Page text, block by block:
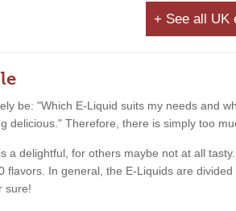
+ See all UK
be: "Which E-Liquid suits my needs and
delicious." Therefore, there is simply too
a delightful, for others maybe not at all
flavors. In general, the E-Liquids are
sure!